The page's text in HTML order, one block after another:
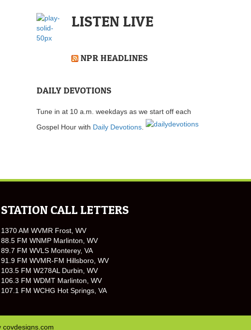
LISTEN LIVE
NPR HEADLINES
DAILY DEVOTIONS
Tune in at 10 a.m. weekdays as we start off each
Gospel Hour with Daily Devotions.
STATION CALL LETTERS
1370 AM WVMR Frost, WV
88.5 FM WNMP Marlinton, WV
89.7 FM WVLS Monterey, VA
91.9 FM WVMR-FM Hillsboro, WV
103.5 FM W278AL Durbin, WV
106.3 FM WDMT Marlinton, WV
107.1 FM WCHG Hot Springs, VA
covdesigns.com